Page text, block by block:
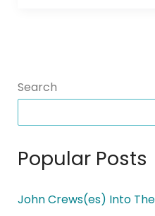
Search
Popular Posts
John Crews(es) Into